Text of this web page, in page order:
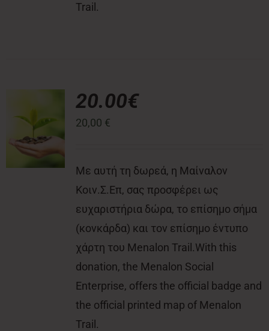
Trail.
20.00€
20,00 €
Με αυτή τη δωρεά, η Μαίναλον
Κοιν.Σ.Επ, σας προσφέρει ως
ευχαριστήρια δώρα, το επίσημο σήμα
(κονκάρδα) και τον επίσημο έντυπο
χάρτη του Menalon Trail.With this
donation, the Menalon Social
Enterprise, offers the official badge and
the official printed map of Menalon
Trail.